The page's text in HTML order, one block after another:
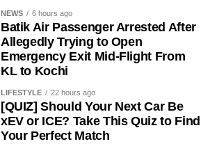
NEWS 6 hours ago
Batik Air Passenger Arrested After
Allegedly Trying to Open
Emergency Exit Mid-Flight From
KL to Kochi
LIFESTYLE 22 hours ago
[QUIZ] Should Your Next Car Be
xEV or ICE? Take This Quiz to Find
Your Perfect Match